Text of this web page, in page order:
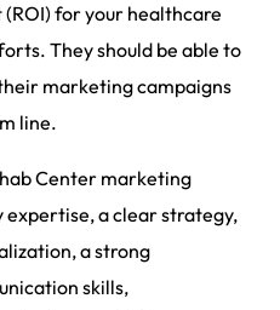
for your healthcare
They should be able to
marketing campaigns
line.
Center marketing
expertise, a clear strategy,
a strong
skills,